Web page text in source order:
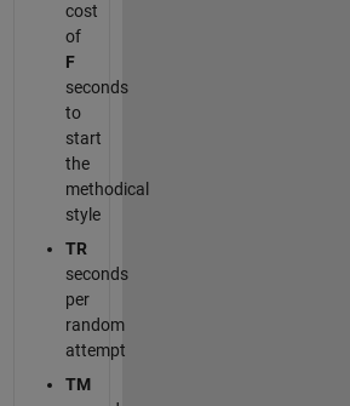
cost
of
F
seconds
to
start
the
methodical
style
TR
seconds
per
random
attempt
TM